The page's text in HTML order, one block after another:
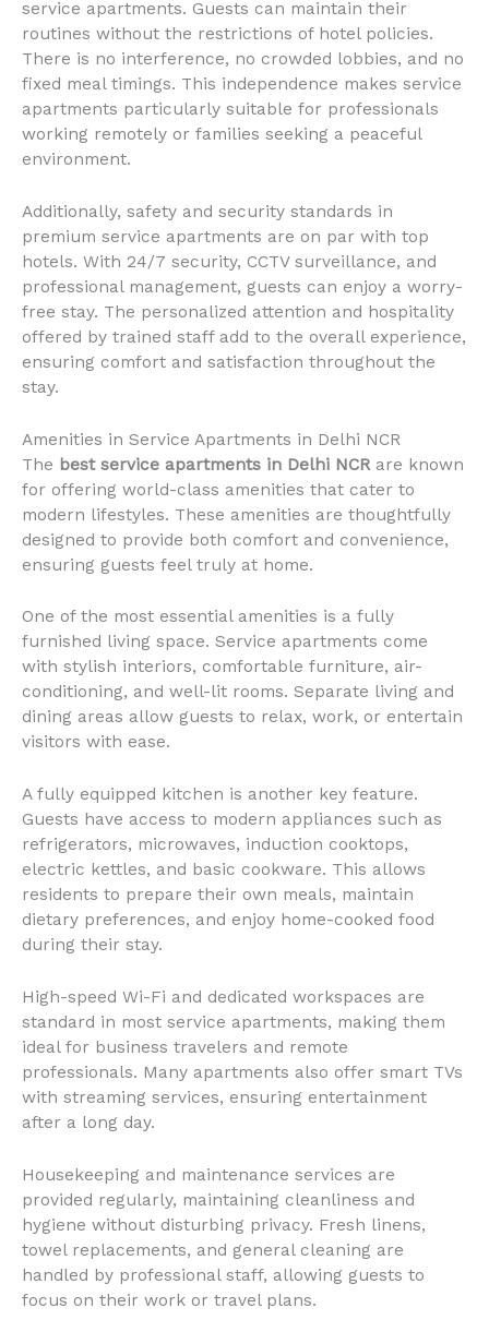
service apartments. Guests can maintain their
routines without the restrictions of hotel policies.
There is no interference, no crowded lobbies, and no
fixed meal timings. This independence makes service
apartments particularly suitable for professionals
working remotely or families seeking a peaceful
environment.
Additionally, safety and security standards in
premium service apartments are on par with top
hotels. With 24/7 security, CCTV surveillance, and
professional management, guests can enjoy a worry-
free stay. The personalized attention and hospitality
offered by trained staff add to the overall experience,
ensuring comfort and satisfaction throughout the
stay.
Amenities in Service Apartments in Delhi NCR
The best service apartments in Delhi NCR are known
for offering world-class amenities that cater to
modern lifestyles. These amenities are thoughtfully
designed to provide both comfort and convenience,
ensuring guests feel truly at home.
One of the most essential amenities is a fully
furnished living space. Service apartments come
with stylish interiors, comfortable furniture, air-
conditioning, and well-lit rooms. Separate living and
dining areas allow guests to relax, work, or entertain
visitors with ease.
A fully equipped kitchen is another key feature.
Guests have access to modern appliances such as
refrigerators, microwaves, induction cooktops,
electric kettles, and basic cookware. This allows
residents to prepare their own meals, maintain
dietary preferences, and enjoy home-cooked food
during their stay.
High-speed Wi-Fi and dedicated workspaces are
standard in most service apartments, making them
ideal for business travelers and remote
professionals. Many apartments also offer smart TVs
with streaming services, ensuring entertainment
after a long day.
Housekeeping and maintenance services are
provided regularly, maintaining cleanliness and
hygiene without disturbing privacy. Fresh linens,
towel replacements, and general cleaning are
handled by professional staff, allowing guests to
focus on their work or travel plans.